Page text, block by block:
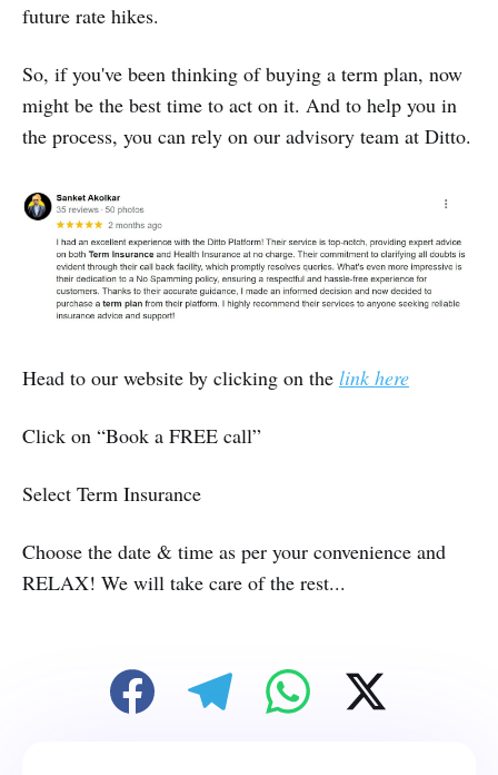
future rate hikes.
So, if you've been thinking of buying a term plan, now
might be the best time to act on it. And to help you in
the process, you can rely on our advisory team at Ditto.
Head to our website by clicking on the link here
Click on “Book a FREE call”
Select Term Insurance
Choose the date & time as per your convenience and
RELAX! We will take care of the rest...